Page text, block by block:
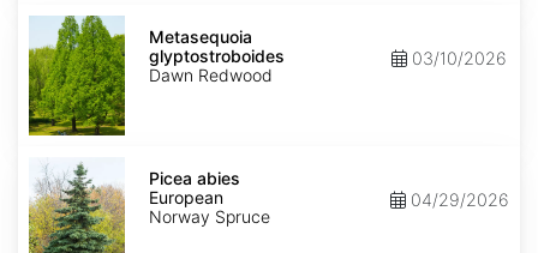
Metasequoia
glyptostroboidesMetasequoia
glyptostroboides
Dawn Redwood
03/10/2026
Picea
abies
European
Picea abies
European
Norway Spruce
04/29/2026